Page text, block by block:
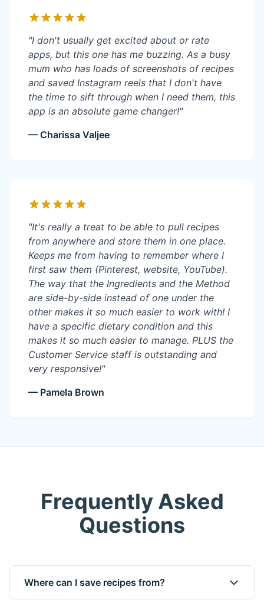
"I don't usually get excited about or rate
apps, but this one has me buzzing. As a busy
mum who has loads of screenshots of recipes
and saved Instagram reels that I don't have
the time to sift through when I need them, this
app is an absolute game changer!"
— Charissa Valjee
"It's really a treat to be able to pull recipes
from anywhere and store them in one place.
Keeps me from having to remember where I
first saw them (Pinterest, website, YouTube).
The way that the Ingredients and the Method
are side-by-side instead of one under the
other makes it so much easier to work with! I
have a specific dietary condition and this
makes it so much easier to manage. PLUS the
Customer Service staff is outstanding and
very responsive!"
— Pamela Brown
Frequently Asked
Questions
Where can I save recipes from?